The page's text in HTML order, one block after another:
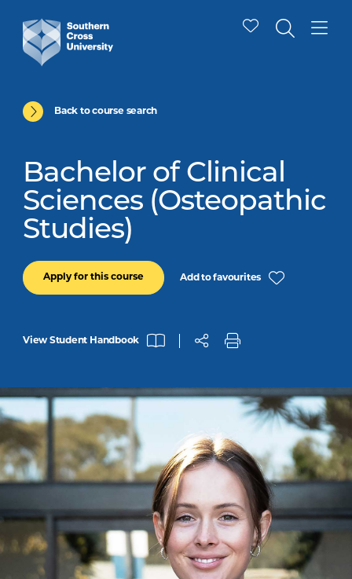
Back to course search
Bachelor of Clinical
Sciences (Osteopathic
Studies)
Apply for this course Add to favourites
View Student Handbook